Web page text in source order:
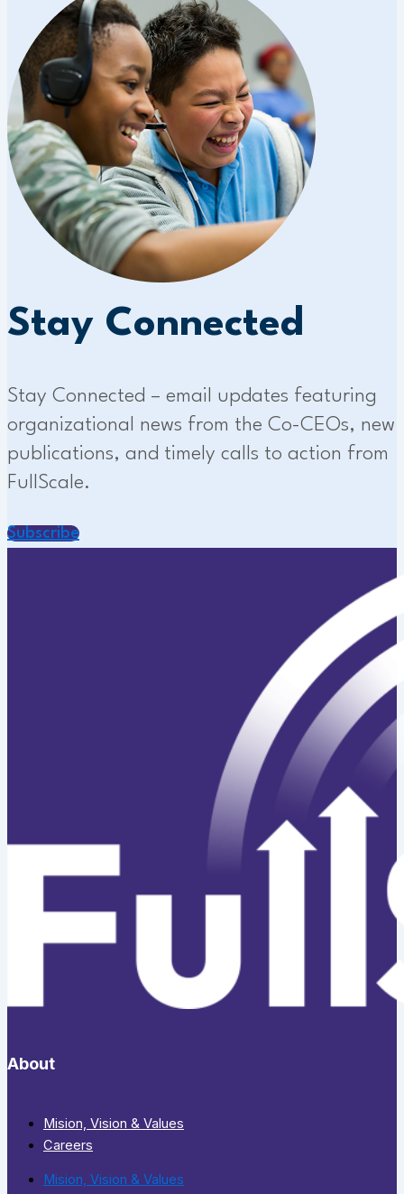
Stay Connected
Stay Connected – email updates featuring
organizational news from the Co-CEOs, new
publications, and timely calls to action from
FullScale.
Subscribe
About
Mision, Vision & Values
Careers
Mision, Vision & Values